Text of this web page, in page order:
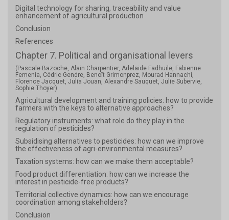
Digital technology for sharing, traceability and value
enhancement of agricultural production
Conclusion
References
Chapter 7. Political and organisational levers
(Pascale Bazoche, Alain Charpentier, Adelaide Fadhuile, Fabienne
Femenia, Cédric Gendre, Benoît Grimonprez, Mourad Hannachi,
Florence Jacquet, Julia Jouan, Alexandre Sauquet, Julie Subervie,
Sophie Thoyer)
Agricultural development and training policies: how to provide
farmers with the keys to alternative approaches?
Regulatory instruments: what role do they play in the
regulation of pesticides?
Subsidising alternatives to pesticides: how can we improve
the effectiveness of agri-environmental measures?
Taxation systems: how can we make them acceptable?
Food product differentiation: how can we increase the
interest in pesticide-free products?
Territorial collective dynamics: how can we encourage
coordination among stakeholders?
Conclusion